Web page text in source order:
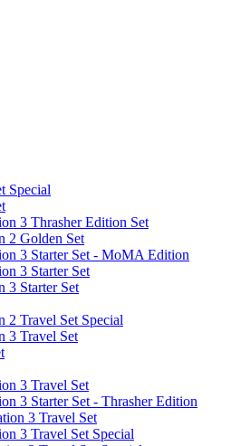
Special
3 Thrasher Edition Set
2 Golden Set
3 Starter Set - MoMA Edition
3 Starter Set
3 Starter Set
2 Travel Set Special
3 Travel Set
3 Travel Set
3 Starter Set - Thrasher Edition
3 Travel Set
3 Travel Set Special